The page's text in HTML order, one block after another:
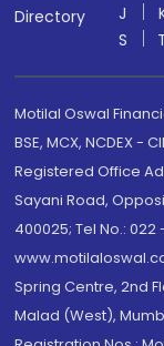
Directory
J
S
Motilal Oswal
BSE, MCX, NCDEX -
Registered Office
Sayani Road,
400025; Tel No.:
Spring Centre, 2nd
Malad (West),